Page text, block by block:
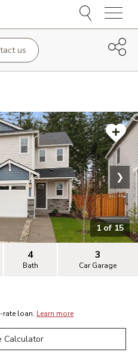
Menu
us
1 of15
❯
4
Bath
3
Car Garage
rate loan. Learn more
Calculator